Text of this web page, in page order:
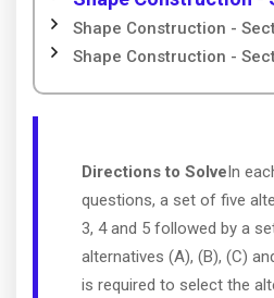
Shape Construction -
Shape Construction -
Directions to SolveIn
questions, a set of five
3, 4 and 5 followed by a
alternatives (A), (B), (C)
is required to select the